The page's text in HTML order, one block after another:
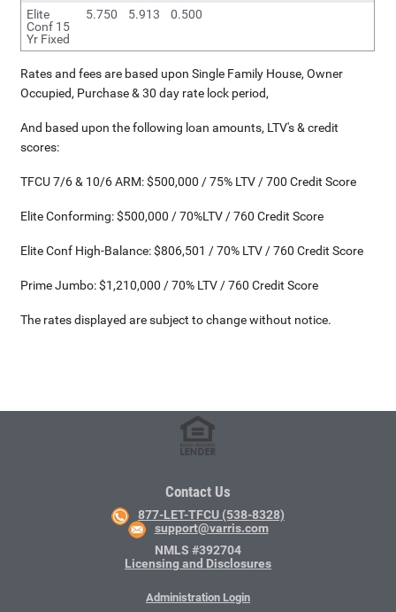
Elite
Conf 15
Yr Fixed
5.750 5.913 0.500
Rates and fees are based upon Single Family House, Owner
Occupied, Purchase & 30 day rate lock period,
And based upon the following loan amounts, LTV's & credit
scores:
TFCU 7/6 & 10/6 ARM: $500,000 / 75% LTV / 700 Credit Score
Elite Conforming: $500,000 / 70%LTV / 760 Credit Score
Elite Conf High-Balance: $806,501 / 70% LTV / 760 Credit Score
Prime Jumbo: $1,210,000 / 70% LTV / 760 Credit Score
The rates displayed are subject to change without notice.
Contact Us
877-LET-TFCU (538-8328)
support@varris.com
NMLS #392704
Licensing and Disclosures
Administration Login